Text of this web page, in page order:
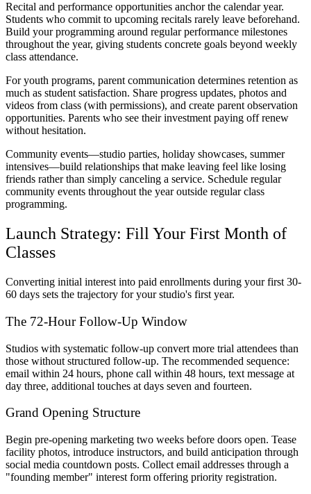
Recital and performance opportunities anchor the calendar year.
Students who commit to upcoming recitals rarely leave beforehand.
Build your programming around regular performance milestones
throughout the year, giving students concrete goals beyond weekly
class attendance.
For youth programs, parent communication determines retention as
much as student satisfaction. Share progress updates, photos and
videos from class (with permissions), and create parent observation
opportunities. Parents who see their investment paying off renew
without hesitation.
Community events—studio parties, holiday showcases, summer
intensives—build relationships that make leaving feel like losing
friends rather than simply canceling a service. Schedule regular
community events throughout the year outside regular class
programming.
Launch Strategy: Fill Your First Month of
Classes
Converting initial interest into paid enrollments during your first 30-
60 days sets the trajectory for your studio's first year.
The 72-Hour Follow-Up Window
Studios with systematic follow-up convert more trial attendees than
those without structured follow-up. The recommended sequence:
email within 24 hours, phone call within 48 hours, text message at
day three, additional touches at days seven and fourteen.
Grand Opening Structure
Begin pre-opening marketing two weeks before doors open. Tease
facility photos, introduce instructors, and build anticipation through
social media countdown posts. Collect email addresses through a
"founding member" interest form offering priority registration.